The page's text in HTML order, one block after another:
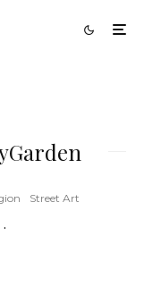
Street Art